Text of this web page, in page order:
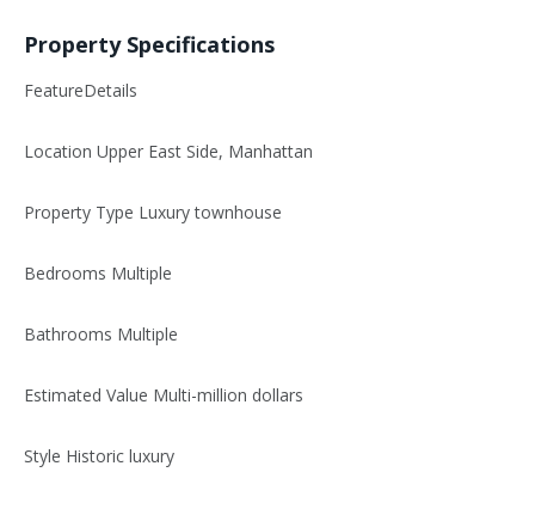
Property Specifications
FeatureDetails
Location Upper East Side, Manhattan
Property Type Luxury townhouse
Bedrooms Multiple
Bathrooms Multiple
Estimated Value Multi-million dollars
Style Historic luxury